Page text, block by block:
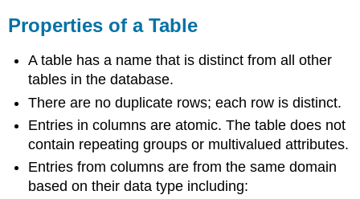
Properties of a Table
A table has a name that is distinct from all other
tables in the database.
There are no duplicate rows; each row is distinct.
Entries in columns are atomic. The table does not
contain repeating groups or multivalued attributes.
Entries from columns are from the same domain
based on their data type including: